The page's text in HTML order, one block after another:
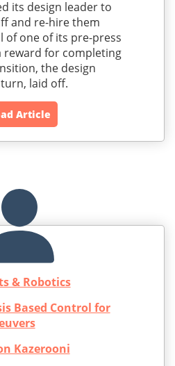
its design leader to
and re-hire them
of one of its pre-press
reward for completing
the design
laid off.
Article
& Robotics
Based Control for
Kazerooni